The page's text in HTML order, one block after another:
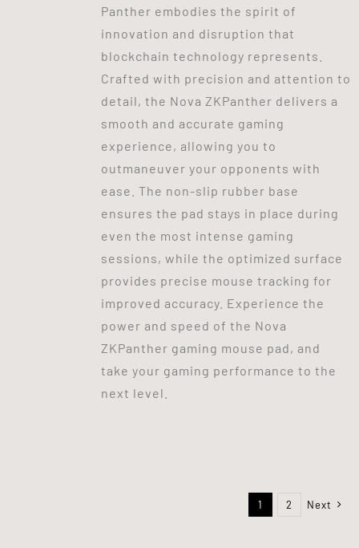
Panther embodies the spirit of
innovation and disruption that
blockchain technology represents.
Crafted with precision and attention to
detail, the Nova ZKPanther delivers a
smooth and accurate gaming
experience, allowing you to
outmaneuver your opponents with
ease. The non-slip rubber base
ensures the pad stays in place during
even the most intense gaming
sessions, while the optimized surface
provides precise mouse tracking for
improved accuracy. Experience the
power and speed of the Nova
ZKPanther gaming mouse pad, and
take your gaming performance to the
next level.
1 2 Next